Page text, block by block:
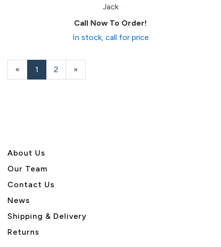
Jack
Call Now To Order!
In stock, call for price
«
Current
Page
1 Page
2
Next
Page
»
About Us
Our Team
Contact Us
News
Shipping & Delivery
Returns